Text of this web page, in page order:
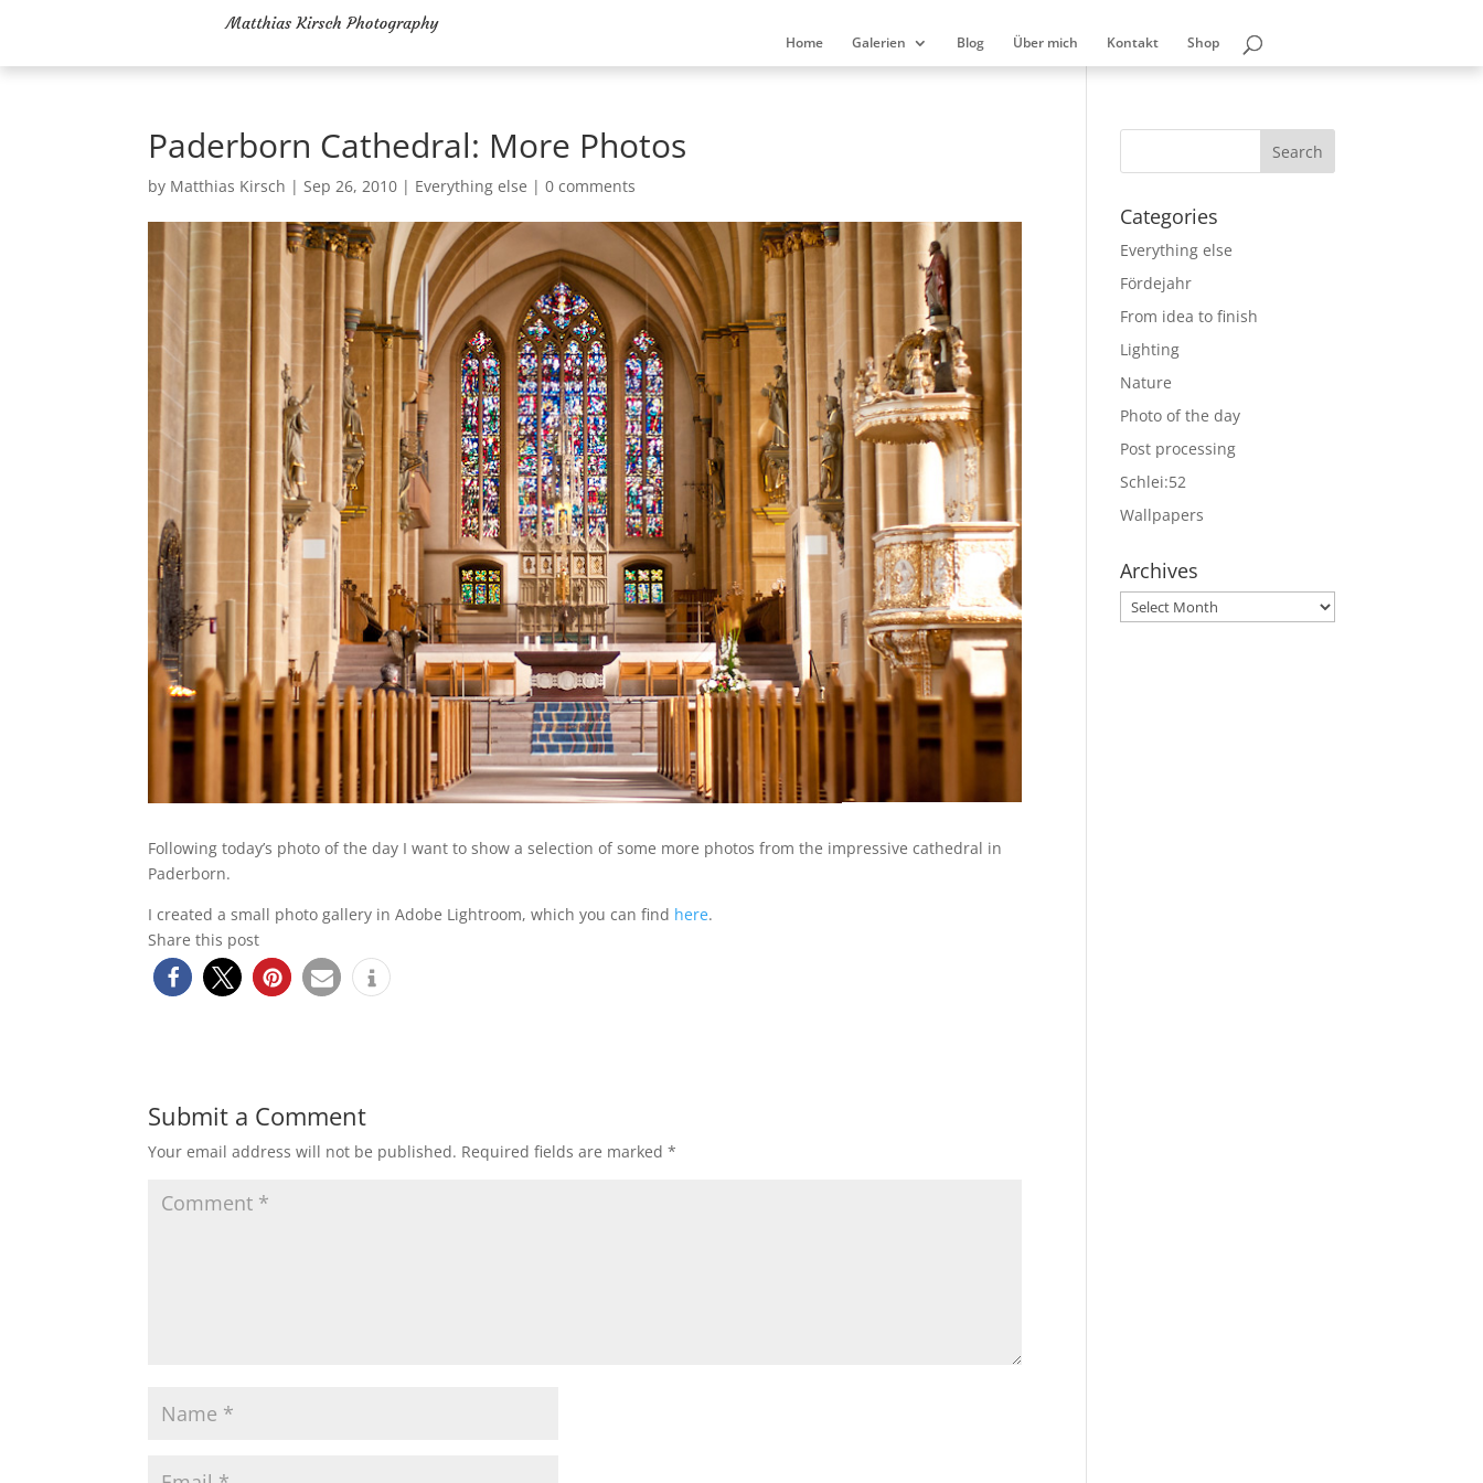
Home Galerien Blog Über mich Kontakt Shop
Paderborn Cathedral: More Photos
by Matthias Kirsch |Sep 26, 2010 | Everything else |0 comments
Following today’s photo of the day I want to show a selection of some more photos from the impressive cathedral in
Paderborn.
I created a small photo gallery in Adobe Lightroom, which you can find here.
Share this post
Submit a Comment
Your email address will not be published. Required fields are marked*
Categories
Everything else
Fördejahr
From idea to finish
Lighting
Nature
Photo of the day
Post processing
Schlei:52
Wallpapers
Archives
Archives